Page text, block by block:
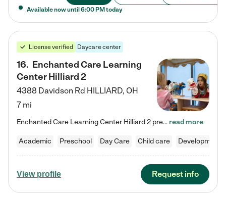
Available now until 6:00 PM today
License verified Daycare center
16. Enchanted Care Learning
Center Hilliard 2
4388 Davidson Rd HILLIARD, OH
7 mi
Enchanted Care Learning Center Hilliard 2 preschool provides exceptional early childhood education for children ages 3 years to Kindergarten. We combine learning experiences and structured play in a fun, safe, and nurturing environment – offering far more than just child care. Through our Links to Learning curriculum, children are prepared for kindergarten and beyond by developing essential academic, social, and emotional skills for success. Whether they're engaged in imaginative play with… read more
Academic Preschool Day Care Child care
View profile Request info